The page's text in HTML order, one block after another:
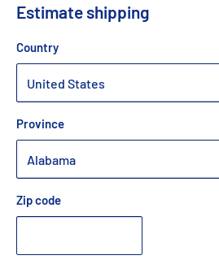
Estimate shipping
Country
Province
Zip code